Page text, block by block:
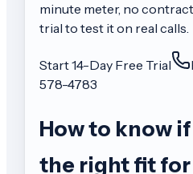
minute meter, no
trial to test it on real calls.
Start 14-Day Free Trial
578-4783
How to know
the right fit